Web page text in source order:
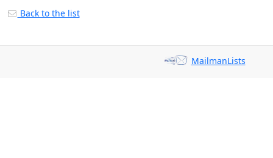
Back to the list
MailmanLists